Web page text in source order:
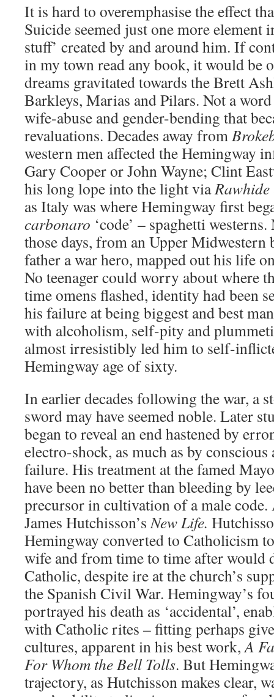
It is hard to overemphasise the effect
Suicide seemed just one more element
stuff’ created by and around him. If
in my town read any book, it would be
dreams gravitated towards the Brett
Barkleys, Marias and Pilars. Not a
wife-abuse and gender-bending that
revaluations. Decades away from
western men affected the Hemingway
Gary Cooper or John Wayne; Clint
his long lope into the light viaRawhide
as Italy was where Hemingway first
carbonaro ‘code’ – spaghetti
those days, from an Upper Midwestern
father a war hero, mapped out his life
No teenager could worry about where
time omens flashed, identity had been
his failure at being biggest and best
with alcoholism, self-pity and
almost irresistibly led him to self-
Hemingway age of sixty.
In earlier decades following the war, a
sword may have seemed noble. Later
began to reveal an end hastened by
electro-shock, as much as by
failure. His treatment at the famed
have been no better than bleeding by
precursor in cultivation of a male
James Hutchisson’sNew Life.
Hemingway converted to Catholicism
wife and from time to time after would
Catholic, despite ire at the church’s
the Spanish Civil War. Hemingway’s
portrayed his death as ‘accidental’,
with Catholic rites – fitting perhaps
cultures, apparent in his best work,A
For Whom the Bell Tolls. But
trajectory, as Hutchisson makes clear,